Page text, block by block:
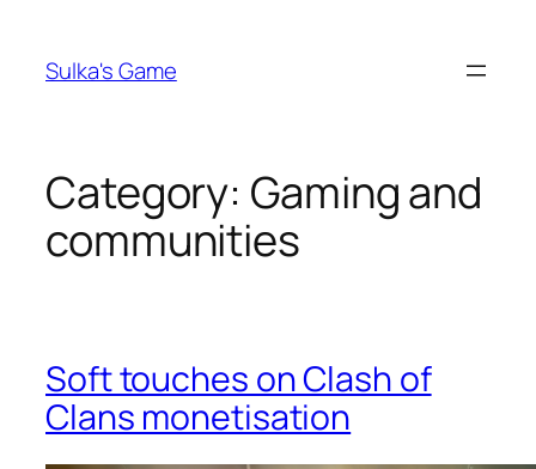
content
Sulka's Game
Category: Gaming and
communities
Soft touches on Clash of
Clans monetisation